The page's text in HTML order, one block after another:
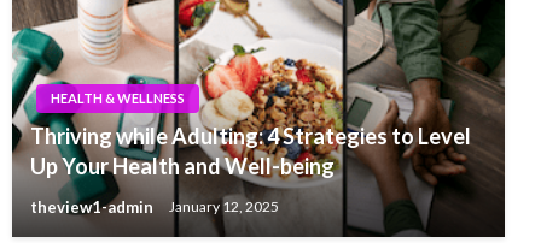
HEALTH & WELLNESS
Thriving while Adulting: 4 Strategies to Level
Up Your Health and Well-being
theview1-admin January 12, 2025